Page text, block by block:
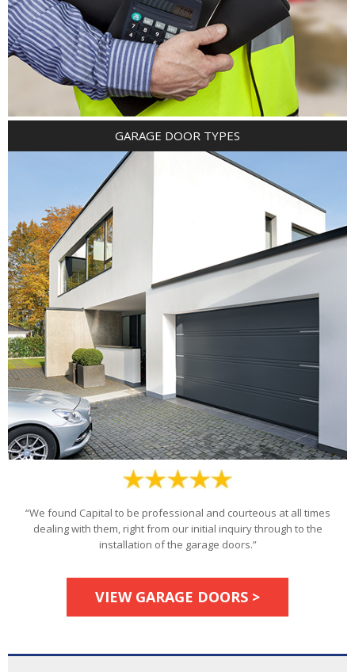
GARAGE DOOR TYPES
“We found Capital to be professional and courteous at all times
dealing with them, right from our initial inquiry through to the
installation of the garage doors.”
VIEW GARAGE DOORS >